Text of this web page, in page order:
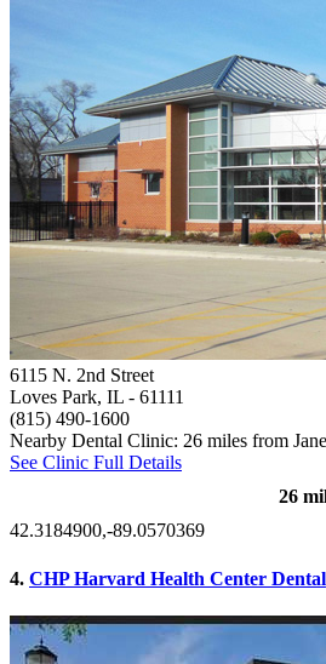
6115 N. 2nd Street
Loves Park, IL - 61111
(815) 490-1600
Nearby Dental Clinic: 26 miles from
See Clinic Full Details
26
42.3184900,-89.0570369
4. CHP Harvard Health Center Dental